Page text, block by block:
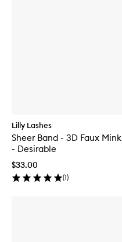
Lilly Lashes
Sheer Band - 3D Faux Mink
- Desirable
$33.00
(1)